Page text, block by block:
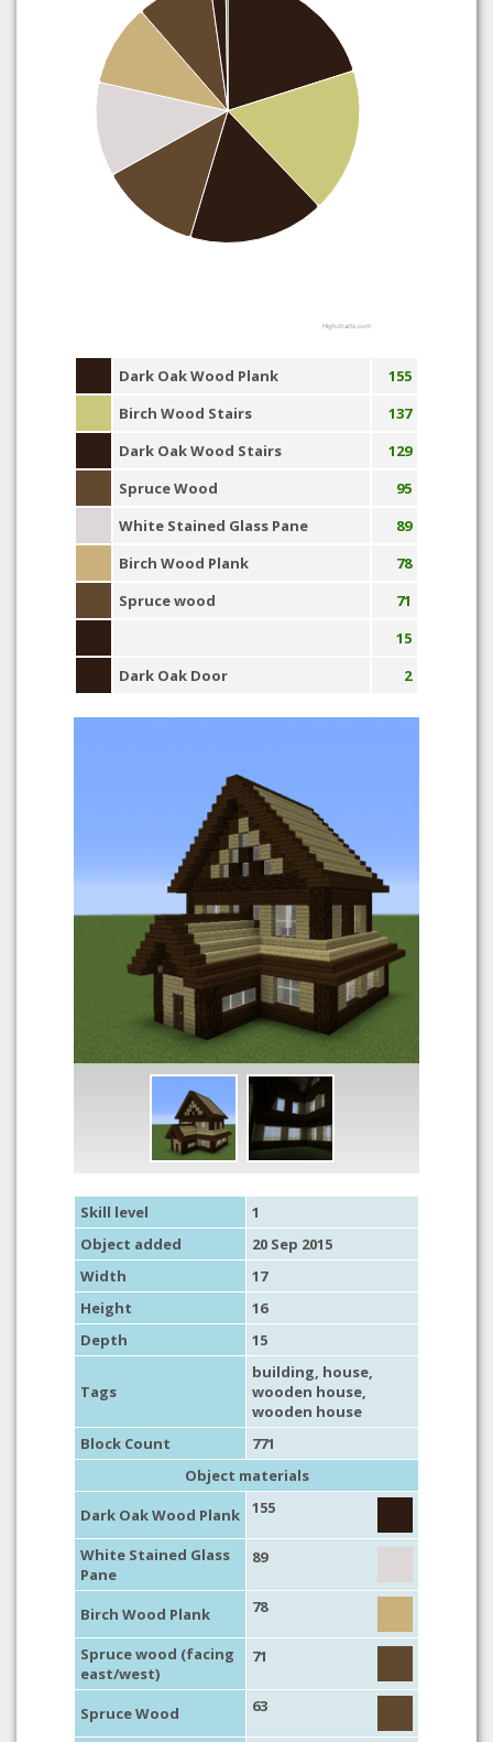
Highcharts.com
Dark Oak Wood Plank
155
Birch Wood Stairs
137
Dark Oak Wood Stairs
129
Spruce Wood
95
White Stained Glass Pane
89
Birch Wood Plank
78
Spruce wood
71
15
Dark Oak Door
2
Skill level
1
Object added
20 Sep 2015
Width
17
Height
16
Depth
15
Tags
building, house,
wooden house,
wooden house
Block Count
771
Object materials
Dark Oak Wood Plank
155
White Stained Glass
Pane
89
Birch Wood Plank 78
Spruce wood (facing
east/west)
71
Spruce Wood 63